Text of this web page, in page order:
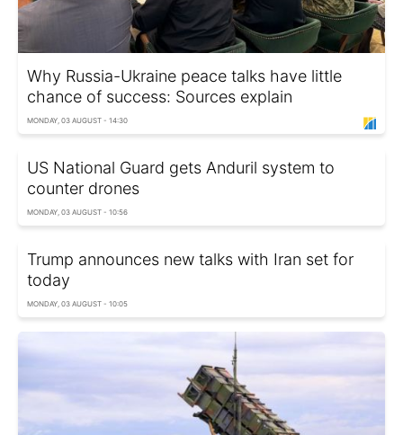
Why Russia-Ukraine peace talks have little
chance of success: Sources explain
MONDAY, 03 AUGUST - 14:30
US National Guard gets Anduril system to
counter drones
MONDAY, 03 AUGUST - 10:56
Trump announces new talks with Iran set for
today
MONDAY, 03 AUGUST - 10:05